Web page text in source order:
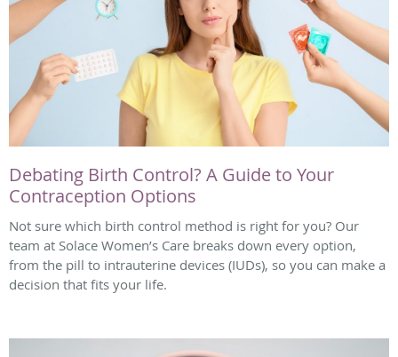
Debating Birth Control? A Guide to Your
Contraception Options
Not sure which birth control method is right for you? Our
team at Solace Women’s Care breaks down every option,
from the pill to intrauterine devices (IUDs), so you can make a
decision that fits your life.